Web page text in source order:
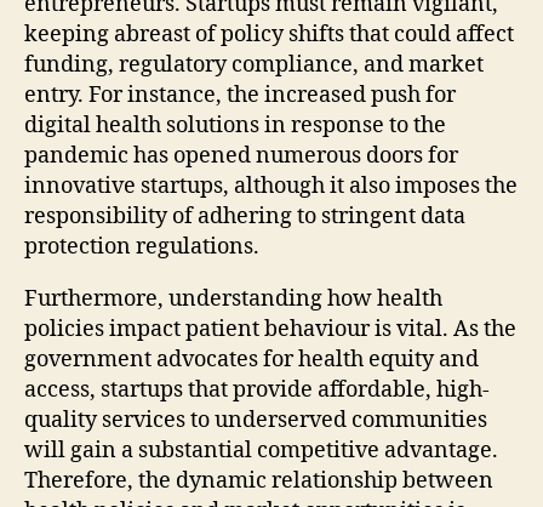
keeping abreast of policy shifts that could affect
funding, regulatory compliance, and market
entry. For instance, the increased push for
digital health solutions in response to the
pandemic has opened numerous doors for
innovative startups, although it also imposes the
responsibility of adhering to stringent data
protection regulations.
Furthermore, understanding how health
policies impact patient behaviour is vital. As the
government advocates for health equity and
access, startups that provide affordable, high-
quality services to underserved communities
will gain a substantial competitive advantage.
Therefore, the dynamic relationship between